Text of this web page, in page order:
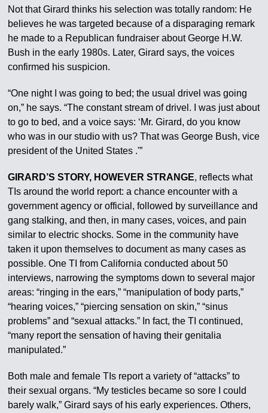
Not that Girard thinks his selection was totally random: He
believes he was targeted because of a disparaging remark
he made to a Republican fundraiser about George H.W.
Bush in the early 1980s. Later, Girard says, the voices
confirmed his suspicion.
“One night I was going to bed; the usual drivel was going
on,” he says. “The constant stream of drivel. I was just about
to go to bed, and a voice says: ‘Mr. Girard, do you know
who was in our studio with us? That was George Bush, vice
president of the United States .'”
GIRARD’S STORY, HOWEVER STRANGE, reflects what
TIs around the world report: a chance encounter with a
government agency or official, followed by surveillance and
gang stalking, and then, in many cases, voices, and pain
similar to electric shocks. Some in the community have
taken it upon themselves to document as many cases as
possible. One TI from California conducted about 50
interviews, narrowing the symptoms down to several major
areas: “ringing in the ears,” “manipulation of body parts,”
“hearing voices,” “piercing sensation on skin,” “sinus
problems” and “sexual attacks.” In fact, the TI continued,
“many report the sensation of having their genitalia
manipulated.”
Both male and female TIs report a variety of “attacks” to
their sexual organs. “My testicles became so sore I could
barely walk,” Girard says of his early experiences. Others,